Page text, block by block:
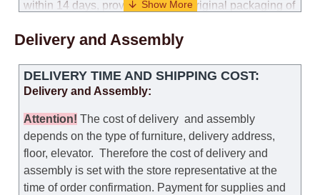
within 14 days, provided that the original packaging of
use. When determining the use of the mattress, an
deducted from the refund.
another model, with recalculation of the cost of the
mattress, is possible provided that the original
packaging of the mattress is preserved, while the cost
for delivery of another model of the mattress will be
the same as that the customer paid during the first
Delivery and Assembly
DELIVERY TIME AND SHIPPING COST:
Delivery and Assembly:
Attention! The cost ofdelivery and assembly
depends on the type of furniture, delivery address,
floor, elevator. Therefore the cost of delivery and
assembly is set with the store representative at the
time of order confirmation. Payment for supplies and